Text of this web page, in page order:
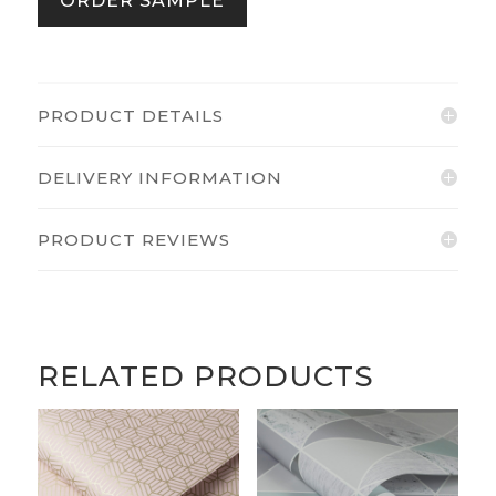
PRODUCT DETAILS
DELIVERY INFORMATION
PRODUCT REVIEWS
RELATED PRODUCTS